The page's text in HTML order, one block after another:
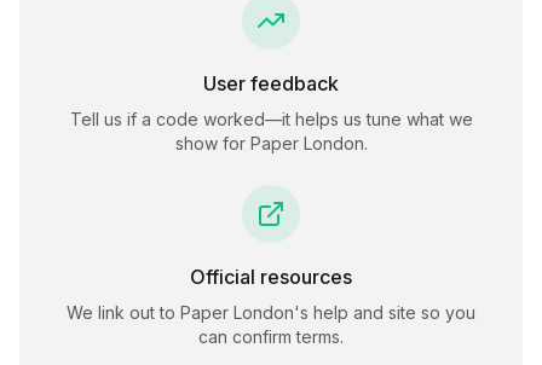
User feedback
Tell us if a code worked—it helps us tune what we
show for Paper London.
Official resources
We link out to Paper London's help and site so you
can confirm terms.